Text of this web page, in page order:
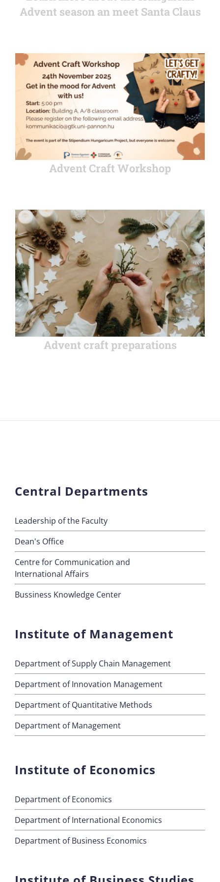
Advent season an meet Santa Claus
Advent Craft Workshop
Advent craft preparations
Central Departments
Leadership of the Faculty
Dean's Office
Centre for Communication and
International Affairs
Bussiness Knowledge Center
Institute of Management
Department of Supply Chain Management
Department of Innovation Management
Department of Quantitative Methods
Department of Management
Institute of Economics
Department of Economics
Department of International Economics
Department of Business Economics